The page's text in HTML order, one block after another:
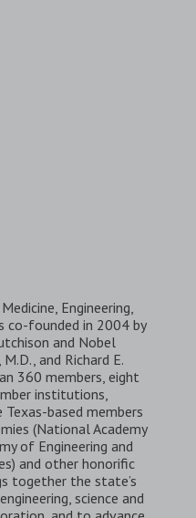
Engineering,
co-founded in 2004 by
and Nobel
and Richard E.
360 members, eight
institutions,
based members
(National Academy
of Engineering and
and other honorific
together the state’s
science and